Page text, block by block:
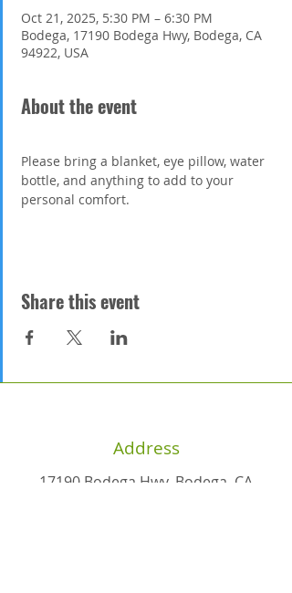
Oct 21, 2025, 5:30 PM – 6:30 PM
Bodega, 17190 Bodega Hwy, Bodega, CA
94922, USA
About the event
Please bring a blanket, eye pillow, water
bottle, and anything to add to your
personal comfort.
Share this event
Address
17190 Bodega Hwy, Bodega, CA